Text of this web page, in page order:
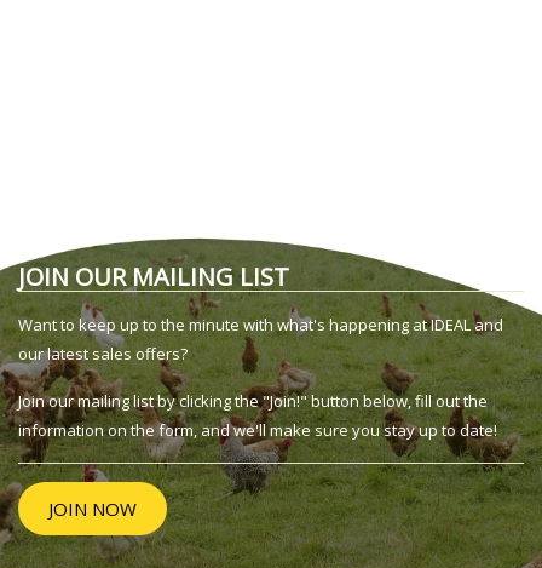
JOIN OUR MAILING LIST
Want to keep up to the minute with what's happening at IDEAL and
our latest sales offers?
Join our mailing list by clicking the "Join!" button below, fill out the
information on the form, and we'll make sure you stay up to date!
JOIN NOW